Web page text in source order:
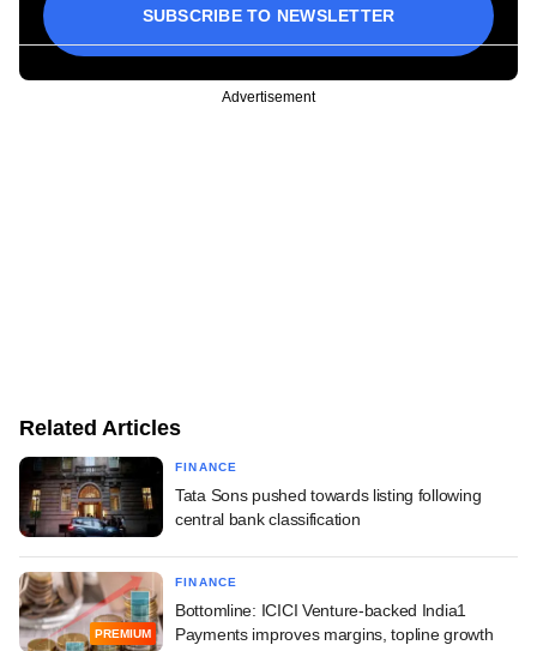
SUBSCRIBE TO NEWSLETTER
Advertisement
Related Articles
FINANCE
Tata Sons pushed towards listing following
central bank classification
PREMIUM
FINANCE
Bottomline: ICICI Venture-backed India1
Payments improves margins, topline growth